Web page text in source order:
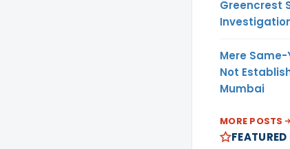
Greencrest
Mere
Not
Mumbai
MORE POSTS